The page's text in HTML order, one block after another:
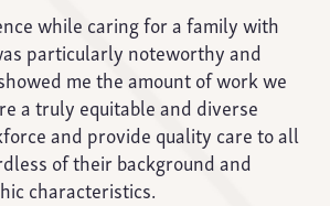
while caring for a family with
particularly noteworthy and
me the amount of work we
a truly equitable and diverse
and provide quality care to all
of their background and
characteristics.